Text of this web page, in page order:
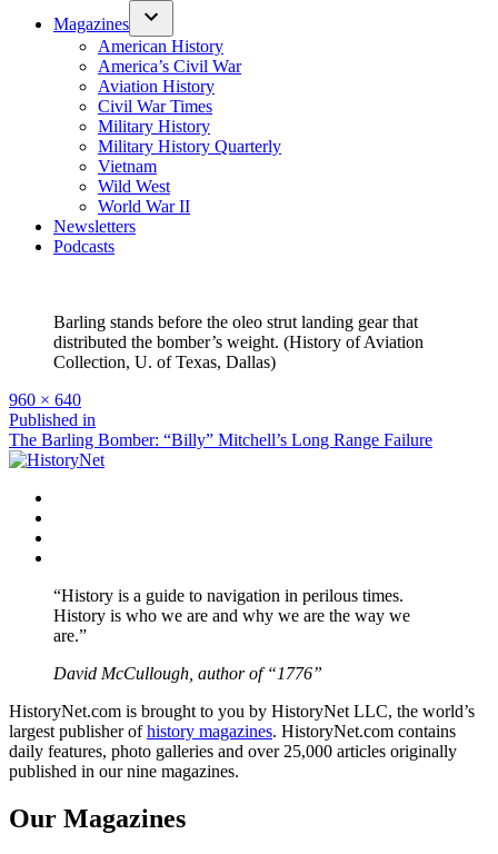
Magazines
American History
America’s Civil War
Aviation History
Civil War Times
Military History
Military History Quarterly
Vietnam
Wild West
World War II
Newsletters
Podcasts
Barling stands before the oleo strut landing gear that
distributed the bomber’s weight. (History of Aviation
Collection, U. of Texas, Dallas)
Full
size
960 × 640
Post
navigation
Published in
The Barling Bomber: “Billy” Mitchell’s Long Range Failure
“History is a guide to navigation in perilous times.
History is who we are and why we are the way we
are.”
David McCullough, author of “1776”
HistoryNet.com is brought to you by HistoryNet LLC, the world’s
largest publisher ofhistory magazines. HistoryNet.com contains
daily features, photo galleries and over 25,000 articles originally
published in our nine magazines.
Our Magazines